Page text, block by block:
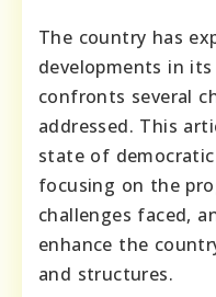
The country has
developments in
confronts several
addressed. This
state of
focusing on the
challenges faced,
enhance the
and structures.